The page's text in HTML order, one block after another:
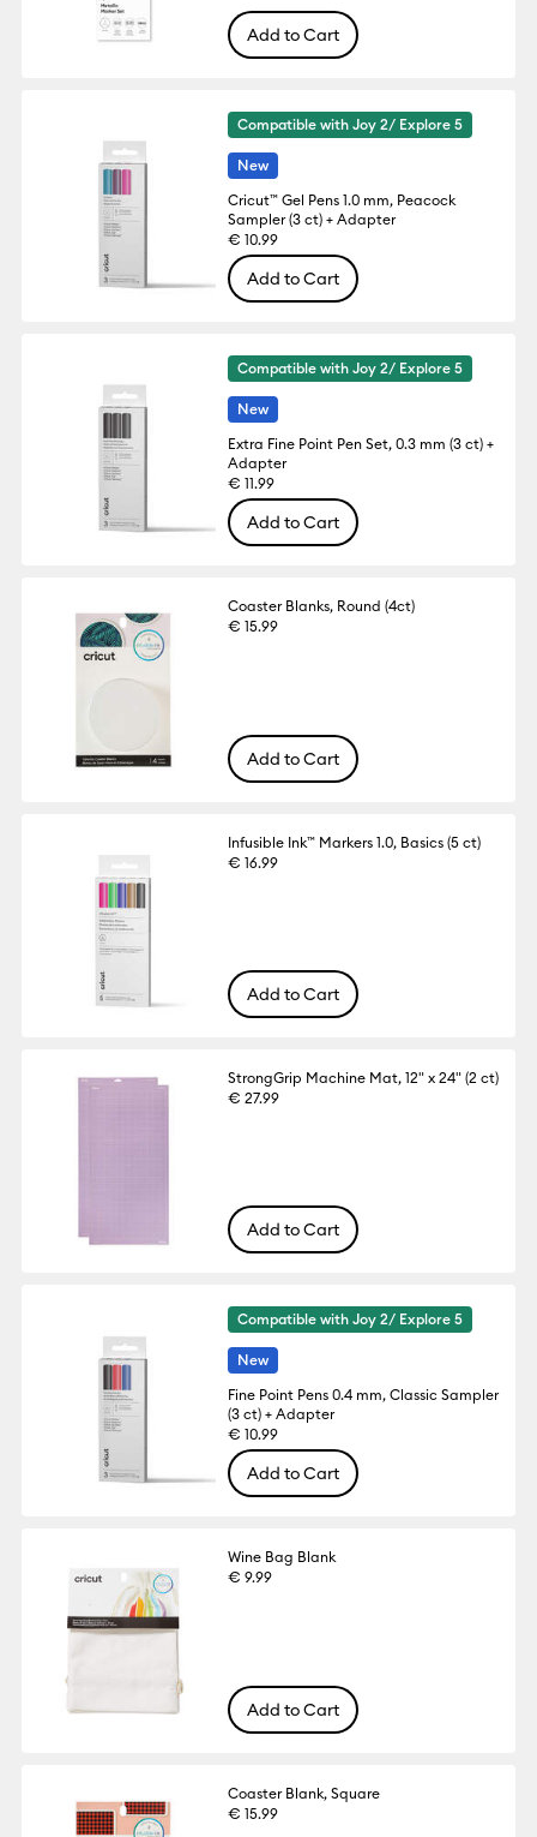
Add to Cart
Compatible with Joy 2/ Explore 5
New
Cricut™ Gel Pens 1.0 mm, Peacock
Sampler (3 ct) + Adapter
€ 10.99
Add to Cart
Compatible with Joy 2/ Explore 5
New
Extra Fine Point Pen Set, 0.3 mm (3 ct) +
Adapter
€ 11.99
Add to Cart
Coaster Blanks, Round (4ct)
€ 15.99
Add to Cart
Infusible Ink™ Markers 1.0, Basics (5 ct)
€ 16.99
Add to Cart
StrongGrip Machine Mat, 12" x 24" (2 ct)
€ 27.99
Add to Cart
Compatible with Joy 2/ Explore 5
New
Fine Point Pens 0.4 mm, Classic Sampler
(3 ct) + Adapter
€ 10.99
Add to Cart
Wine Bag Blank
€ 9.99
Add to Cart
Coaster Blank, Square
€ 15.99